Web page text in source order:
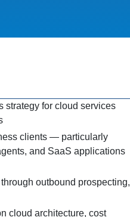
strategy for cloud services
clients — particularly
and SaaS applications
outbound prospecting,
cloud architecture, cost